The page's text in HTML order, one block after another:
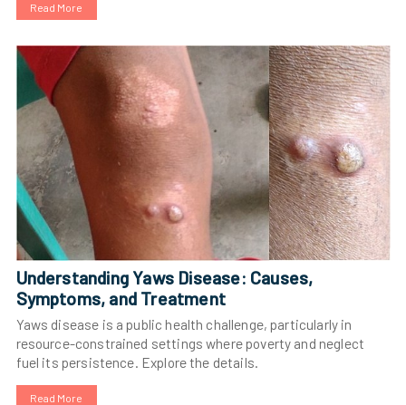
Read More
Understanding Yaws Disease: Causes,
Symptoms, and Treatment
Yaws disease is a public health challenge, particularly in
resource-constrained settings where poverty and neglect
fuel its persistence. Explore the details.
Read More